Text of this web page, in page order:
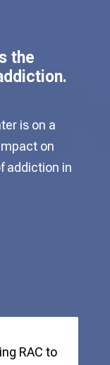
the
is on a
on
addiction in
RAC to